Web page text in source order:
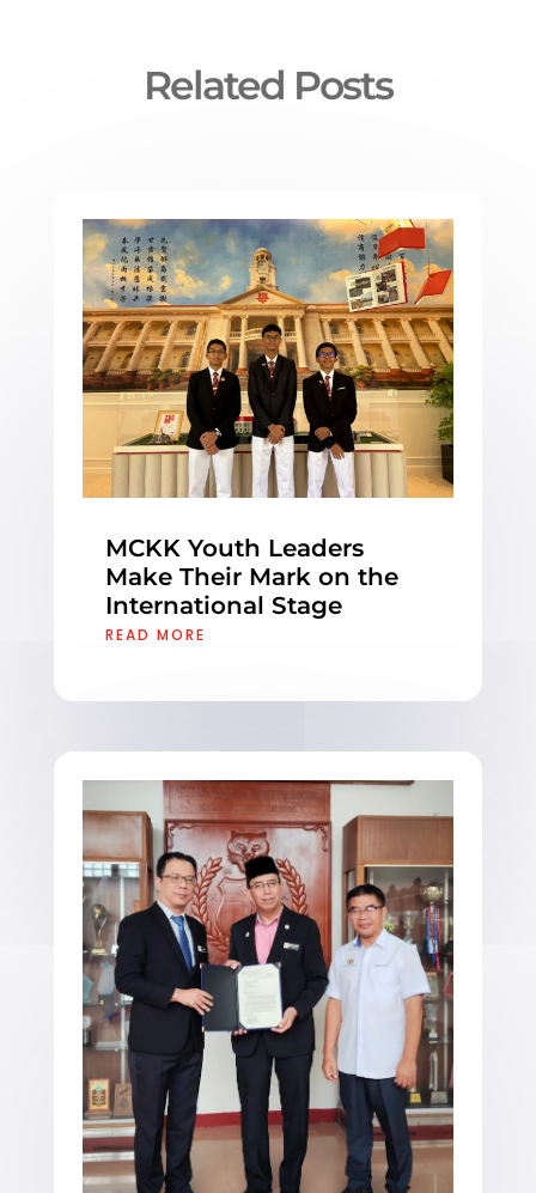
Related Posts
MCKK Youth Leaders
Make Their Mark on the
International Stage
READ MORE